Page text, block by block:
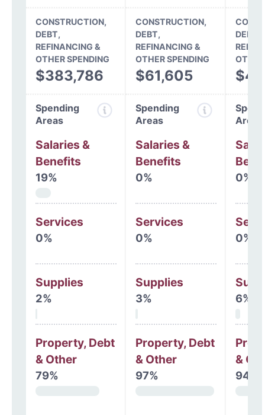
CONSTRUCTION,
DEBT,
REFINANCING &
OTHER SPENDING
$383,786
CONSTRUCTION,
DEBT,
REFINANCING &
OTHER SPENDING
$61,605
DEBT,
Spending
Areas
Salaries &
Benefits
19%
Services
0%
Supplies
2%
Property, Debt
& Other
79%
Spending
Areas
Salaries &
Benefits
0%
Services
0%
Supplies
3%
Property, Debt
& Other
97%
Areas
0%
0%
6%
&
94%